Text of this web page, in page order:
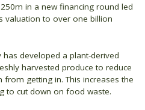
in a new financing round led
valuation to over one billion
developed a plant-derived
harvested produce to reduce
getting in. This increases the
to cut down on food waste.